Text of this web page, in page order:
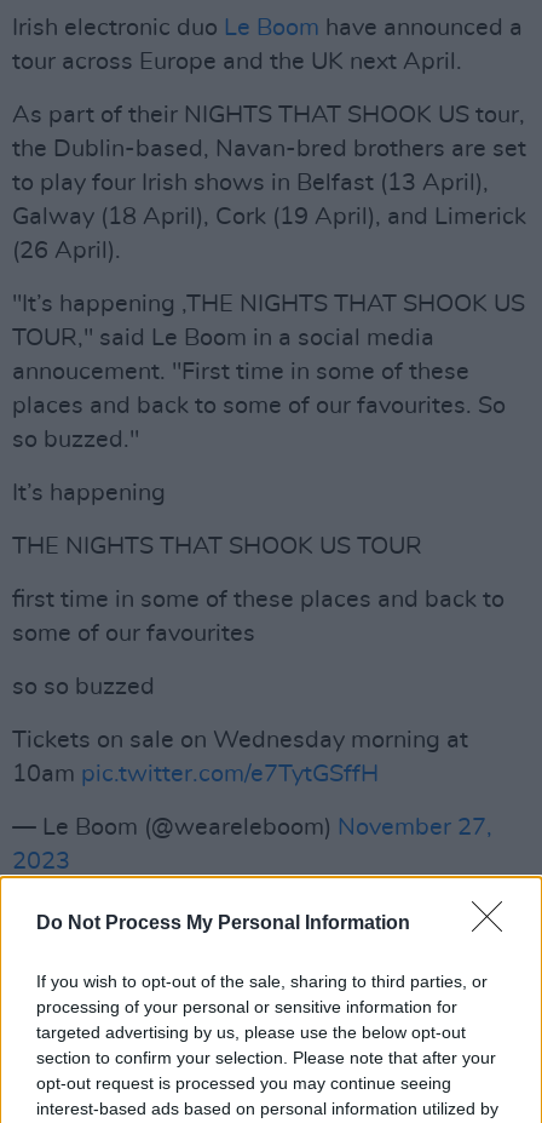
Do Not Process My Personal Information
If you wish to opt-out of the sale, sharing to third parties, or
processing of your personal or sensitive information for
targeted advertising by us, please use the below opt-out
section to confirm your selection. Please note that after your
opt-out request is processed you may continue seeing
interest-based ads based on personal information utilized by
Irish electronic duo Le Boom have announced a
tour across Europe and the UK next April.
As part of their NIGHTS THAT SHOOK US tour,
the Dublin-based, Navan-bred brothers are set
to play four Irish shows in Belfast (13 April),
Galway (18 April), Cork (19 April), and Limerick
(26 April).
"It’s happening ,THE NIGHTS THAT SHOOK US
TOUR," said Le Boom in a social media
annoucement. "First time in some of these
places and back to some of our favourites. So
so buzzed."
It’s happening
THE NIGHTS THAT SHOOK US TOUR
first time in some of these places and back to
some of our favourites
so so buzzed
Tickets on sale on Wednesday morning at
10am pic.twitter.com/e7TytGSffH
— Le Boom (@weareleboom) November 27,
2023
Advertisement
takeover this past weekend, the pair also
shared their latest single 'Orange Glow' last
week - a sublimely modern song which fuses
high-energy dance music and spoken word to